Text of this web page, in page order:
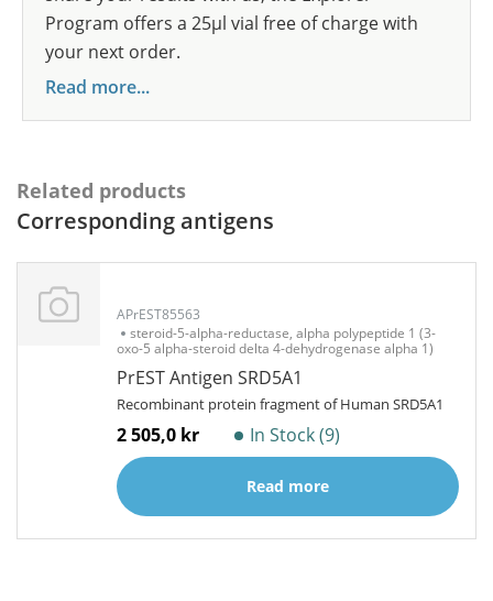
Program offers a 25µl vial free of charge with
your next order.
Read more...
Related products
Corresponding antigens
APrEST85563
steroid-5-alpha-reductase, alpha polypeptide 1 (3-
oxo-5 alpha-steroid delta 4-dehydrogenase alpha 1)
PrEST Antigen SRD5A1
Recombinant protein fragment of Human SRD5A1
2 505,0 kr In Stock (9)
Read more